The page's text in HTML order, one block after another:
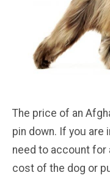
The price of an
pin down. If you are
need to account for
cost of the dog or